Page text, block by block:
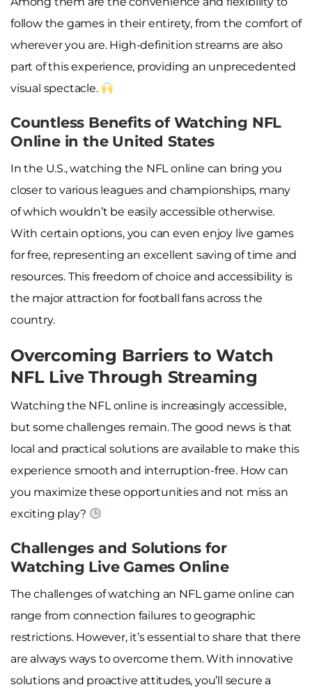
follow the games in their entirety, from the comfort of
wherever you are. High-definition streams are also
part of this experience, providing an unprecedented
visual spectacle.
Countless Benefits of Watching NFL
Online in the United States
In the U.S., watching the NFL online can bring you
closer to various leagues and championships, many
of which wouldn’t be easily accessible otherwise.
With certain options, you can even enjoy live games
for free, representing an excellent saving of time and
resources. This freedom of choice and accessibility is
the major attraction for football fans across the
country.
Overcoming Barriers to Watch
NFL Live Through Streaming
Watching the NFL online is increasingly accessible,
but some challenges remain. The good news is that
local and practical solutions are available to make this
experience smooth and interruption-free. How can
you maximize these opportunities and not miss an
exciting play?
Challenges and Solutions for
Watching Live Games Online
The challenges of watching an NFL game online can
range from connection failures to geographic
restrictions. However, it’s essential to share that there
are always ways to overcome them. With innovative
solutions and proactive attitudes, you’ll secure a